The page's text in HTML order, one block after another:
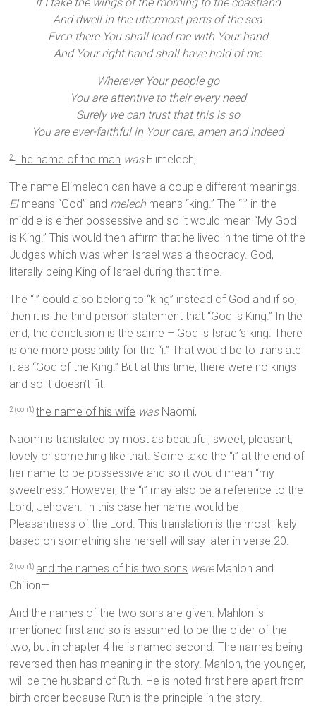
If I take the wings of the morning to the coastland
And dwell in the uttermost parts of the sea
Even there You shall lead me with Your hand
And Your right hand shall have hold of me
Wherever Your people go
You are attentive to their every need
Surely we can trust that this is so
You are ever-faithful in Your care, amen and indeed
2The name of the man wasElimelech,
The name Elimelech can have a couple different meanings.
Elmeans “God” and melech means “king.” The “i” in the
middle is either possessive and so it would mean “My God
is King.” This would then affirm that he lived in the time of the
Judges which was when Israel was a theocracy. God,
literally being King of Israel during that time.
The “i” could also belong to “king” instead of God and if so,
then it is the third person statement that “God is King.” In the
end, the conclusion is the same – God is Israel’s king. There
is one more possibility for the “i.” That would be to translate
it as “God of the King.” But at this time, there were no kings
and so it doesn’t fit.
2 (con’t)the name of his wife wasNaomi,
Naomi is translated by most as beautiful, sweet, pleasant,
lovely or something like that. Some take the “i” at the end of
her name to be possessive and so it would mean “my
sweetness.” However, the “i” may also be a reference to the
Lord, Jehovah. In this case her name would be
Pleasantness of the Lord. This translation is the most likely
based on something she herself will say later in verse 20.
2 (con’t) and the names of his two sons wereMahlon and
Chilion—
And the names of the two sons are given. Mahlon is
mentioned first and so is assumed to be the older of the
two, but in chapter 4 he is named second. The names being
reversed then has meaning in the story. Mahlon, the younger,
will be the husband of Ruth. He is noted first here apart from
birth order because Ruth is the principle in the story.